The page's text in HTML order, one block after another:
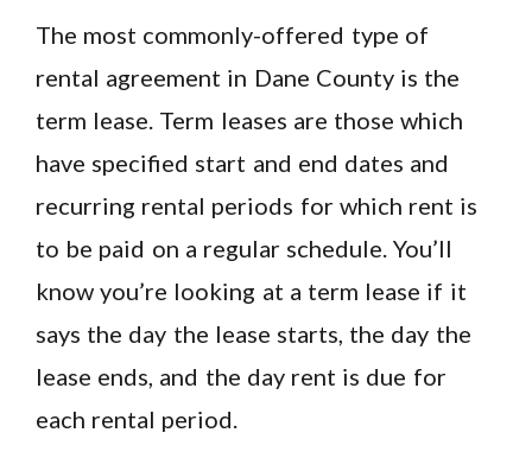
The most commonly-offered type of
rental agreement in Dane County is the
term lease. Term leases are those which
have specified start and end dates and
recurring rental periods for which rent is
to be paid on a regular schedule. You’ll
know you’re looking at a term lease if it
says the day the lease starts, the day the
lease ends, and the day rent is due for
each rental period.